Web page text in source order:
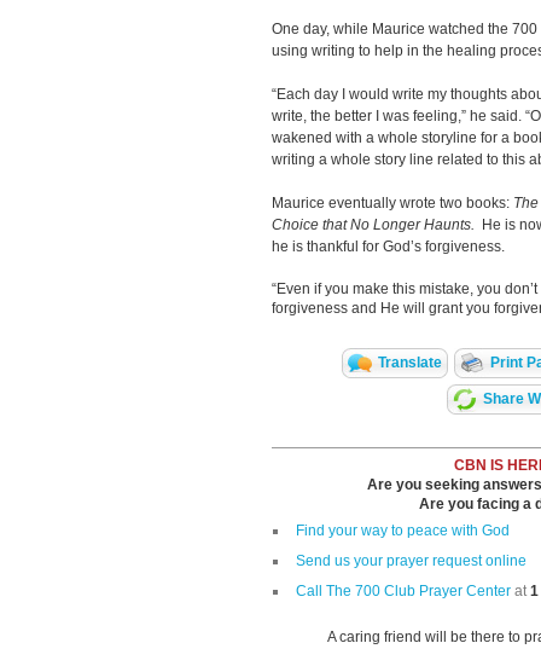
One day, while Maurice watched the
using writing to help in the healing
“Each day I would write my thoughts
write, the better I was feeling,” he said.
wakened with a whole storyline for a
writing a whole story line related to this
Maurice eventually wrote two books:
Choice that No Longer Haunts.
He is
he is thankful for God’s forgiveness.
“Even if you make this mistake, you
forgiveness and He will grant you
Translate Print
Share
CBN IS
Are you seeking
Are you facing a
Find your way to peace with God
Send us your prayer request online
Call The 700 Club Prayer Center at1
A caring friend will be there to